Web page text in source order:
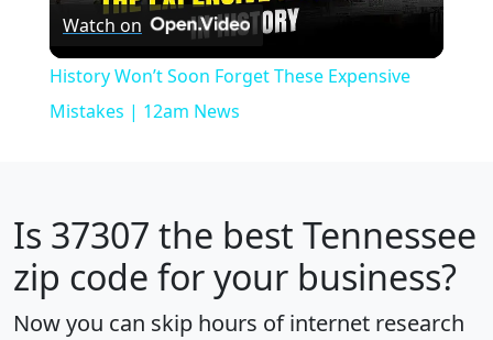
Video
Watch on
History Won’t Soon Forget These Expensive
Mistakes | 12am News
Is 37307 the best Tennessee
zip code for your business?
Now you can skip hours of internet research